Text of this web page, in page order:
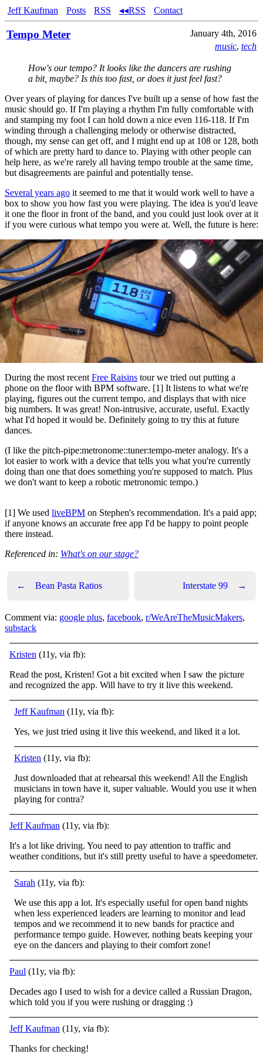
Jeff Kaufman Posts RSS ◂◂RSS Contact
Tempo Meter
January 4th, 2016
music, tech
How's our tempo? It looks like the dancers are rushing
a bit, maybe? Is this too fast, or does it just feel fast?
Over years of playing for dances I've built up a sense of how fast the
music should go. If I'm playing a rhythm I'm fully comfortable with
and stamping my foot I can hold down a nice even 116-118. If I'm
winding through a challenging melody or otherwise distracted,
though, my sense can get off, and I might end up at 108 or 128, both
of which are pretty hard to dance to. Playing with other people can
help here, as we're rarely all having tempo trouble at the same time,
but disagreements are painful and potentially tense.
Several years ago it seemed to me that it would work well to have a
box to show you how fast you were playing. The idea is you'd leave
it one the floor in front of the band, and you could just look over at it
if you were curious what tempo you were at. Well, the future is here:
During the most recent Free Raisins tour we tried out putting a
phone on the floor with BPM software. [1] It listens to what we're
playing, figures out the current tempo, and displays that with nice
big numbers. It was great! Non-intrusive, accurate, useful. Exactly
what I'd hoped it would be. Definitely going to try this at future
dances.
(I like the pitch-pipe:metronome::tuner:tempo-meter analogy. It's a
lot easier to work with a device that tells you what you're currently
doing than one that does something you're supposed to match. Plus
we don't want to keep a robotic metronomic tempo.)
[1] We used liveBPM on Stephen's recommendation. It's a paid app;
if anyone knows an accurate free app I'd be happy to point people
there instead.
Referenced in: What's on our stage?
← Bean Pasta Ratios Interstate 99 →
Comment via: google plus, facebook, r/WeAreTheMusicMakers,
substack
Kristen (11y, via fb):
Read the post, Kristen! Got a bit excited when I saw the picture
and recognized the app. Will have to try it live this weekend.
Jeff Kaufman (11y, via fb):
Yes, we just tried using it live this weekend, and liked it a lot.
Kristen (11y, via fb):
Just downloaded that at rehearsal this weekend! All the English
musicians in town have it, super valuable. Would you use it when
playing for contra?
Jeff Kaufman (11y, via fb):
It's a lot like driving. You need to pay attention to traffic and
weather conditions, but it's still pretty useful to have a speedometer.
Sarah (11y, via fb):
We use this app a lot. It's especially useful for open band nights
when less experienced leaders are learning to monitor and lead
tempos and we recommend it to new bands for practice and
performance tempo guide. However, nothing beats keeping your
eye on the dancers and playing to their comfort zone!
Paul (11y, via fb):
Decades ago I used to wish for a device called a Russian Dragon,
which told you if you were rushing or dragging :)
Jeff Kaufman (11y, via fb):
Thanks for checking!